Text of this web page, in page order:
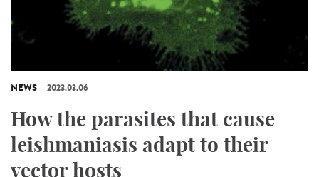
NEWS 2023.03.06
How the parasites that cause
leishmaniasis adapt to their
vector hosts